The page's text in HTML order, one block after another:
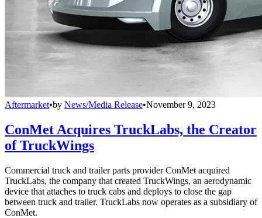
Aftermarket•by News/Media Release•November 9, 2023
ConMet Acquires TruckLabs, the Creator
of TruckWings
Commercial truck and trailer parts provider ConMet acquired
TruckLabs, the company that created TruckWings, an aerodynamic
device that attaches to truck cabs and deploys to close the gap
between truck and trailer. TruckLabs now operates as a subsidiary of
ConMet.